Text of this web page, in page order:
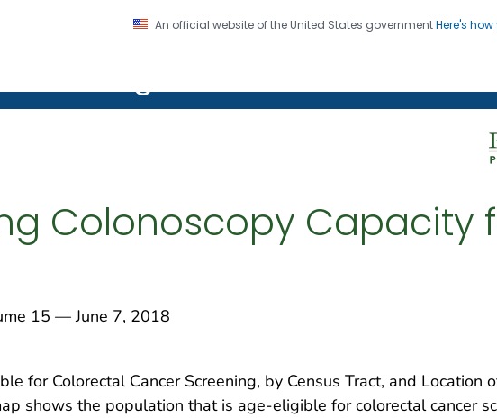
An official website of the United States governmentHere's
and Prevention. CDC twenty four seven. Saving Lives,
Colonoscopy Capacity
15 — June 7, 2018
for Colorectal Cancer Screening, by Census Tract, and Location
shows the population that is age-eligible for colorectal cancer